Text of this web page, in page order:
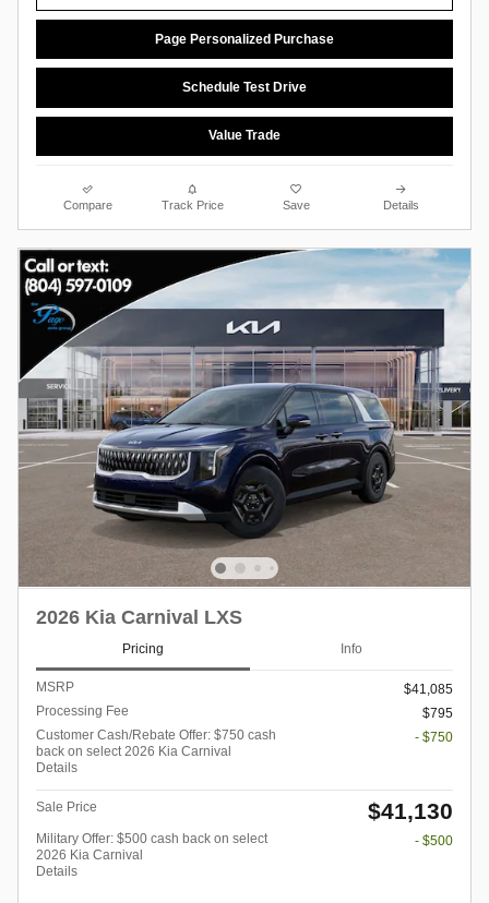
Page Personalized Purchase
Schedule Test Drive
Value Trade
Compare Track Price Save Details
2026 Kia Carnival LXS
Pricing Info
MSRP
$41,085
Processing Fee
$795
Customer Cash/Rebate Offer: $750 cash
back on select 2026 Kia Carnival
Details
- $750
Sale Price $41,130
Military Offer: $500 cash back on select
2026 Kia Carnival
Details
- $500